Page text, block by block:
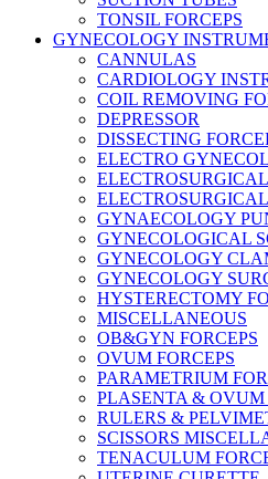
TONSIL FORCEPS
GYNECOLOGY
CANNULAS
CARDIOLOGY
COIL REMOVING
DEPRESSOR
DISSECTING
ELECTRO
GYNAECOLOGY
GYNECOLOGICAL
GYNECOLOGY
GYNECOLOGY
HYSTERECTOMY
MISCELLANEOUS
OB&GYN FORCEPS
OVUM FORCEPS
PARAMETRIUM
PLASENTA & OVUM
RULERS &
SCISSORS
TENACULUM